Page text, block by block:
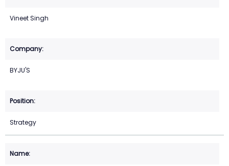
Vineet Singh
BYJU'S
Strategy